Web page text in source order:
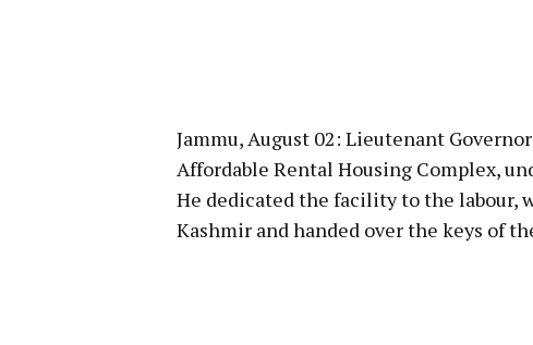
Jammu, August 02: Lieutenant
Affordable Rental Housing Complex,
He dedicated the facility to the labour,
Kashmir and handed over the keys of